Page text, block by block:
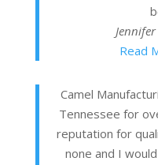
Read
Camel
Tennessee for
reputation for
none and I